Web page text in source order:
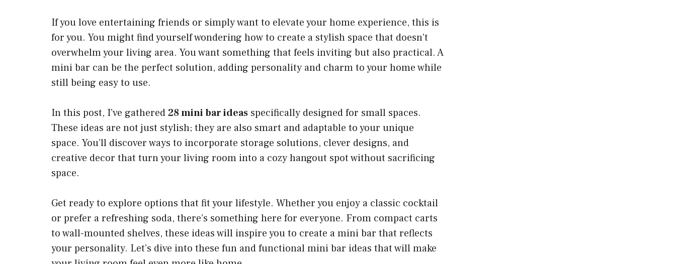
If you love entertaining friends or simply want to elevate your home experience, this is
for you. You might find yourself wondering how to create a stylish space that doesn’t
overwhelm your living area. You want something that feels inviting but also practical. A
mini bar can be the perfect solution, adding personality and charm to your home while
still being easy to use.
In this post, I’ve gathered28 mini bar ideas specifically designed for small spaces.
These ideas are not just stylish; they are also smart and adaptable to your unique
space. You’ll discover ways to incorporate storage solutions, clever designs, and
creative decor that turn your living room into a cozy hangout spot without sacrificing
space.
Get ready to explore options that fit your lifestyle. Whether you enjoy a classic cocktail
or prefer a refreshing soda, there’s something here for everyone. From compact carts
to wall-mounted shelves, these ideas will inspire you to create a mini bar that reflects
your personality. Let’s dive into these fun and functional mini bar ideas that will make